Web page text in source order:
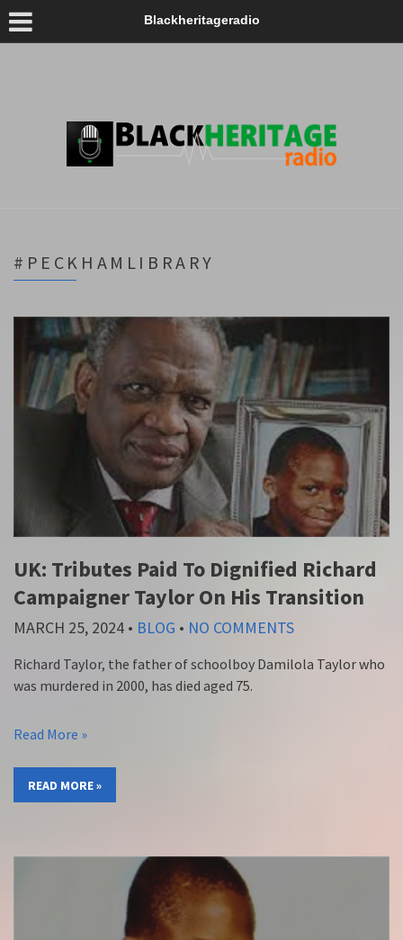
Blackheritageradio
#PECKHAMLIBRARY
UK: Tributes Paid To Dignified Richard
Campaigner Taylor On His Transition
MARCH 25, 2024 • BLOG • NO COMMENTS
Richard Taylor, the father of schoolboy Damilola Taylor who
was murdered in 2000, has died aged 75.
Read More »
READ MORE »